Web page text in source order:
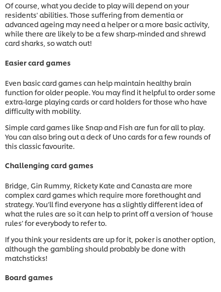
Of course, what you decide to play will depend on your
residents' abilities. Those suffering from dementia or
advanced ageing may need a helper or a more basic activity,
while there are likely to be a few sharp-minded and shrewd
card sharks, so watch out!
Easier card games
Even basic card games can help maintain healthy brain
function for older people. You may find it helpful to order some
extra-large playing cards or card holders for those who have
difficulty with mobility.
Simple card games like Snap and Fish are fun for all to play.
You can also bring out a deck of Uno cards for a few rounds of
this classic favourite.
Challenging card games
Bridge, Gin Rummy, Rickety Kate and Canasta are more
complex card games which require more forethought and
strategy. You’ll find everyone has a slightly different idea of
what the rules are so it can help to print off a version of ‘house
rules’ for everybody to refer to.
If you think your residents are up for it, poker is another option,
although the gambling should probably be done with
matchsticks!
Board games